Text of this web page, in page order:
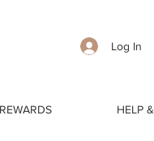
Log In
HELP